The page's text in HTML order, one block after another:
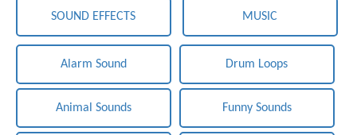
SOUND EFFECTS MUSIC
Alarm Sound
Animal Sounds
Drum Loops
Funny Sounds